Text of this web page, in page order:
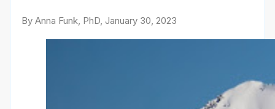
By Anna Funk, PhD, January 30, 2023